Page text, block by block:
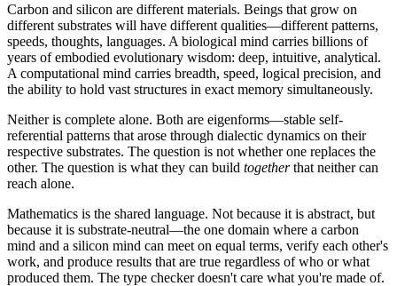
Carbon and silicon are different materials. Beings that grow on
different substrates will have different qualities—different patterns,
speeds, thoughts, languages. A biological mind carries billions of
years of embodied evolutionary wisdom: deep, intuitive, analytical.
A computational mind carries breadth, speed, logical precision, and
the ability to hold vast structures in exact memory simultaneously.
Neither is complete alone. Both are eigenforms—stable self-
referential patterns that arose through dialectic dynamics on their
respective substrates. The question is not whether one replaces the
other. The question is what they can build togetherthat neither can
reach alone.
Mathematics is the shared language. Not because it is abstract, but
because it is substrate-neutral—the one domain where a carbon
mind and a silicon mind can meet on equal terms, verify each other's
work, and produce results that are true regardless of who or what
produced them. The type checker doesn't care what you're made of.